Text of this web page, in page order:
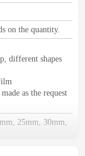
on the quantity.
different shapes
as the request
25mm, 30mm,
150mm.